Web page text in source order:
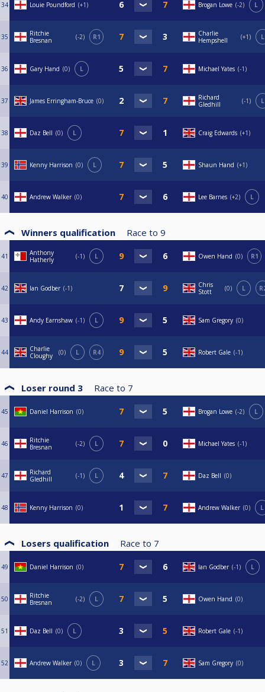
34 Louie Poundford +1 Brogan Lowe -2 L
35
Ritchie
Bresnan
-2 R1
Charlie
Hempshell
+1 L
36 Gary Hand 0 L Michael Yates -1
37 James Erringham-Bruce 0
Richard
Gledhill
-1 L
38 Daz Bell 0 L Craig Edwards +1
39 Kenny Harrison 0 L Shaun Hand +1
40 Andrew Walker 0 Lee Barnes +2 L
Winners qualification Race to 9
41
Anthony
Hatherly
-1 L Owen Hand 0 R1
42 Ian Godber -1
Chris
Stott
0 L
43 Andy Earnshaw -1 L Sam Gregory 0
44
Charlie
Cloughy
0 L R4 Robert Gale -1
Loser round 3 Race to 7
45 Daniel Harrison 0 Brogan Lowe -2 L
46
Ritchie
Bresnan
-2 L Michael Yates -1
47
Richard
Gledhill
-1 L Daz Bell 0
48 Kenny Harrison 0 Andrew Walker 0 L
Losers qualification Race to 7
49 Daniel Harrison 0 Ian Godber -1 L
50
Ritchie
Bresnan
-2 L Owen Hand 0
51 Daz Bell 0 L Robert Gale -1
52 Andrew Walker 0 L Sam Gregory 0